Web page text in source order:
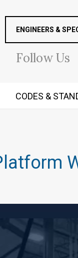
ENGINEERS &
FollowUs
CODES &